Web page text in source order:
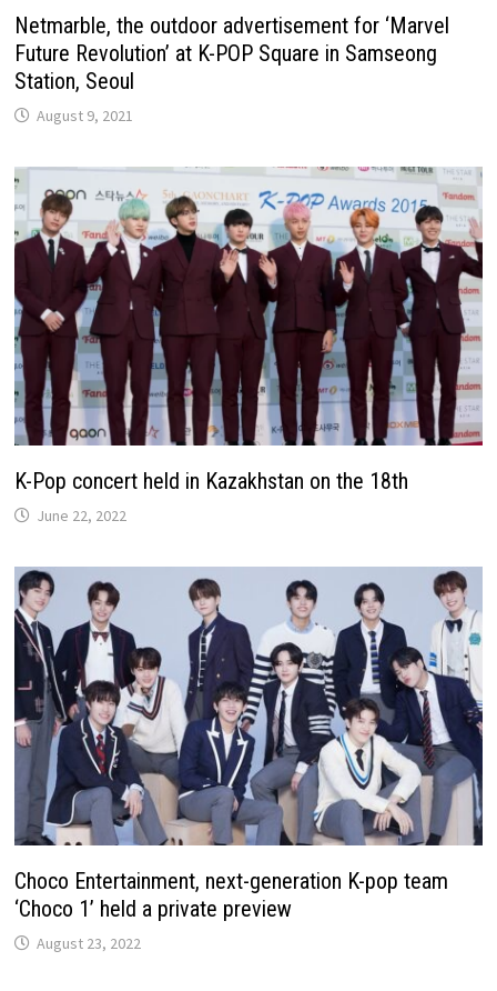
Netmarble, the outdoor advertisement for ‘Marvel
Future Revolution’ at K-POP Square in Samseong
Station, Seoul
August 9, 2021
K-Pop concert held in Kazakhstan on the 18th
June 22, 2022
Choco Entertainment, next-generation K-pop team
‘Choco 1’ held a private preview
August 23, 2022